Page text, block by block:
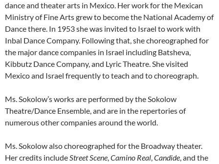
dance and theater arts in Mexico. Her work for the Mexican
Ministry of Fine Arts grew to become the National Academy of
Dance there. In 1953 she was invited to Israel to work with
Inbal Dance Company. Following that, she choreographed for
the major dance companies in Israel including Batsheva,
Kibbutz Dance Company, and Lyric Theatre. She visited
Mexico and Israel frequently to teach and to choreograph.
Ms. Sokolow’s works are performed by the Sokolow
Theatre/Dance Ensemble, and are in the repertories of
numerous other companies around the world.
Ms. Sokolow also choreographed for the Broadway theater.
Her credits includeStreet Scene,Camino Real,Candide, and the